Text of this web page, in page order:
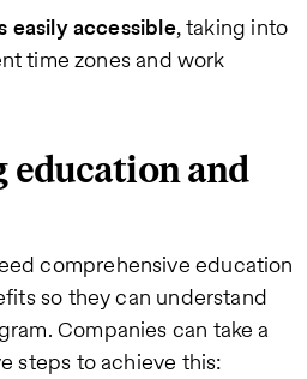
easily accessible, taking into
time zones and work
education and
comprehensive education
so they can understand
Companies can take a
steps to achieve this: